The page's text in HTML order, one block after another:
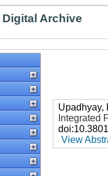
Archive
Upadhyay,
Integrated
View